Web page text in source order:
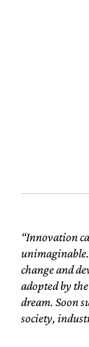
“Innovation
unimaginable.
change and
adopted by
dream. Soon
society,